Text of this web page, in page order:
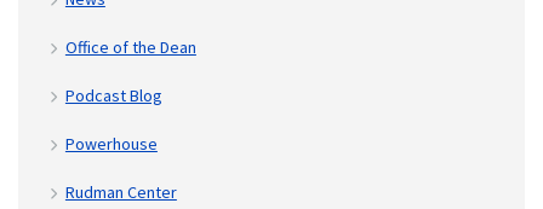
Office of the Dean
Podcast Blog
Powerhouse
Rudman Center